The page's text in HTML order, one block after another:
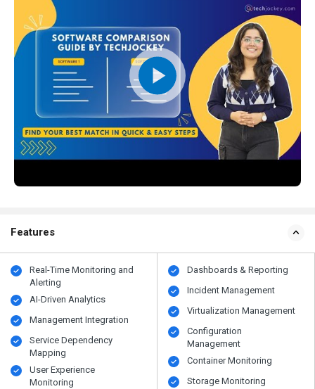
Features
Real-Time Monitoring and
Alerting
AI-Driven Analytics
Management Integration
Service Dependency
Mapping
User Experience
Monitoring
Dashboards & Reporting
Incident Management
Virtualization Management
Configuration
Management
Container Monitoring
Storage Monitoring